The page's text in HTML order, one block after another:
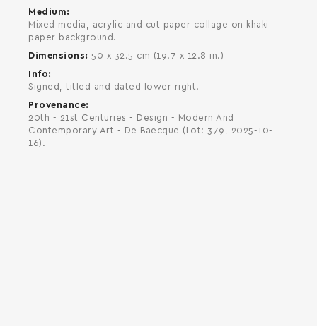
Medium
Mixed media, acrylic and cut paper collage on khaki
paper background.
Dimensions
50 x 32.5 cm (19.7 x 12.8 in.)
Info
Signed, titled and dated lower right.
Provenance
20th - 21st Centuries - Design - Modern And
Contemporary Art - De Baecque (Lot: 379, 2025-10-
16).